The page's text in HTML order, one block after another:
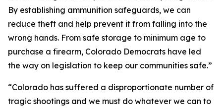
By establishing ammunition safeguards, we can
reduce theft and help prevent it from falling into the
wrong hands. From safe storage to minimum age to
purchase a firearm, Colorado Democrats have led
the way on legislation to keep our communities safe.”
“Colorado has suffered a disproportionate number of
tragic shootings and we must do whatever we can to